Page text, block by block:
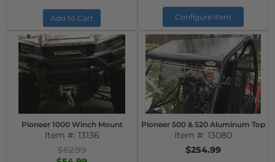
Add to Cart Configure Item
Pioneer 1000 Winch Mount
Item #: 13136
$62.99
Pioneer 500 & 520 Aluminum Top
Item #: 13080
$254.99